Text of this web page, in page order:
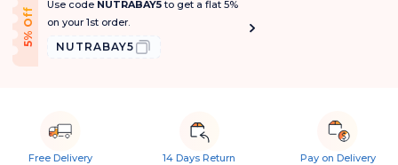
5% Off
Use code NUTRABAY5to get a flat 5%
on your 1st order.
NUTRABAY5
Free Delivery 14 Days Return Pay on Delivery